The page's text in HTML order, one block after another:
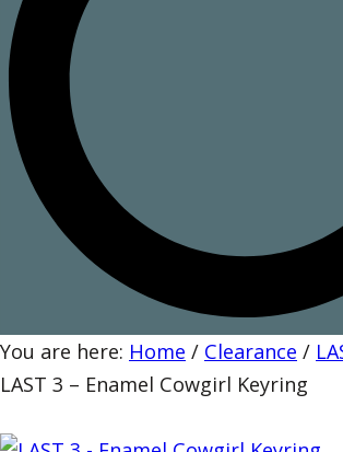
You are here: Home / Clearance /
LAST 3 – Enamel Cowgirl Keyring